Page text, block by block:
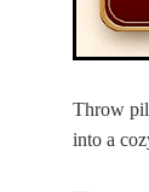
Throw
into a